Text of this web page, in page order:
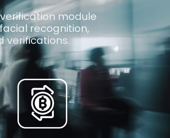
module
recognition,
verifications.